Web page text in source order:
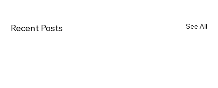
Recent Posts See All